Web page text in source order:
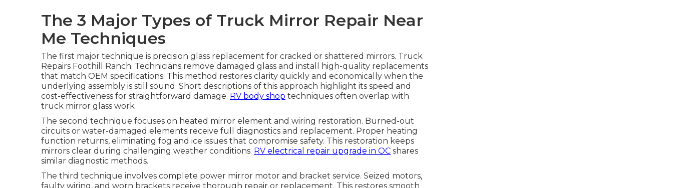
The 3 Major Types of Truck Mirror Repair Near
Me Techniques
The first major technique is precision glass replacement for cracked or shattered mirrors. Truck
Repairs Foothill Ranch. Technicians remove damaged glass and install high-quality replacements
that match OEM specifications. This method restores clarity quickly and economically when the
underlying assembly is still sound. Short descriptions of this approach highlight its speed and
cost-effectiveness for straightforward damage. RV body shop techniques often overlap with
truck mirror glass work
The second technique focuses on heated mirror element and wiring restoration. Burned-out
circuits or water-damaged elements receive full diagnostics and replacement. Proper heating
function returns, eliminating fog and ice issues that compromise safety. This restoration keeps
mirrors clear during challenging weather conditions. RV electrical repair upgrade in OC shares
similar diagnostic methods.
The third technique involves complete power mirror motor and bracket service. Seized motors,
faulty wiring, and worn brackets receive thorough repair or replacement. This restores smooth